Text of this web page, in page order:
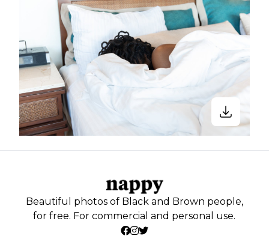
Beautiful photos of Black and Brown people,
for free. For commercial and personal use.